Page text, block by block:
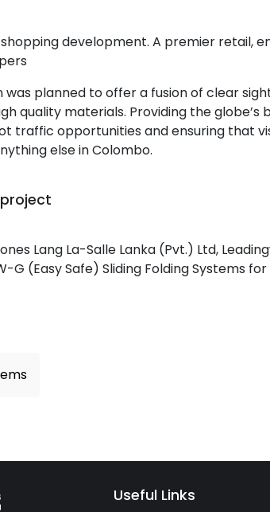
development. A premier retail,
planned to offer a fusion of clear
quality materials. Providing the globe’s
traffic opportunities and ensuring that
else in Colombo.
Lang La-Salle Lanka (Pvt.) Ltd,
G (Easy Safe) Sliding Folding Systems
Useful Links